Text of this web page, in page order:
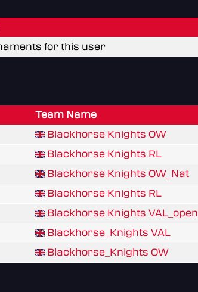
for this user
Team Name
Blackhorse Knights OW
Blackhorse Knights RL
Blackhorse Knights OW_Nat
Blackhorse Knights RL
Blackhorse Knights VAL_open
Blackhorse_Knights VAL
Blackhorse_Knights OW